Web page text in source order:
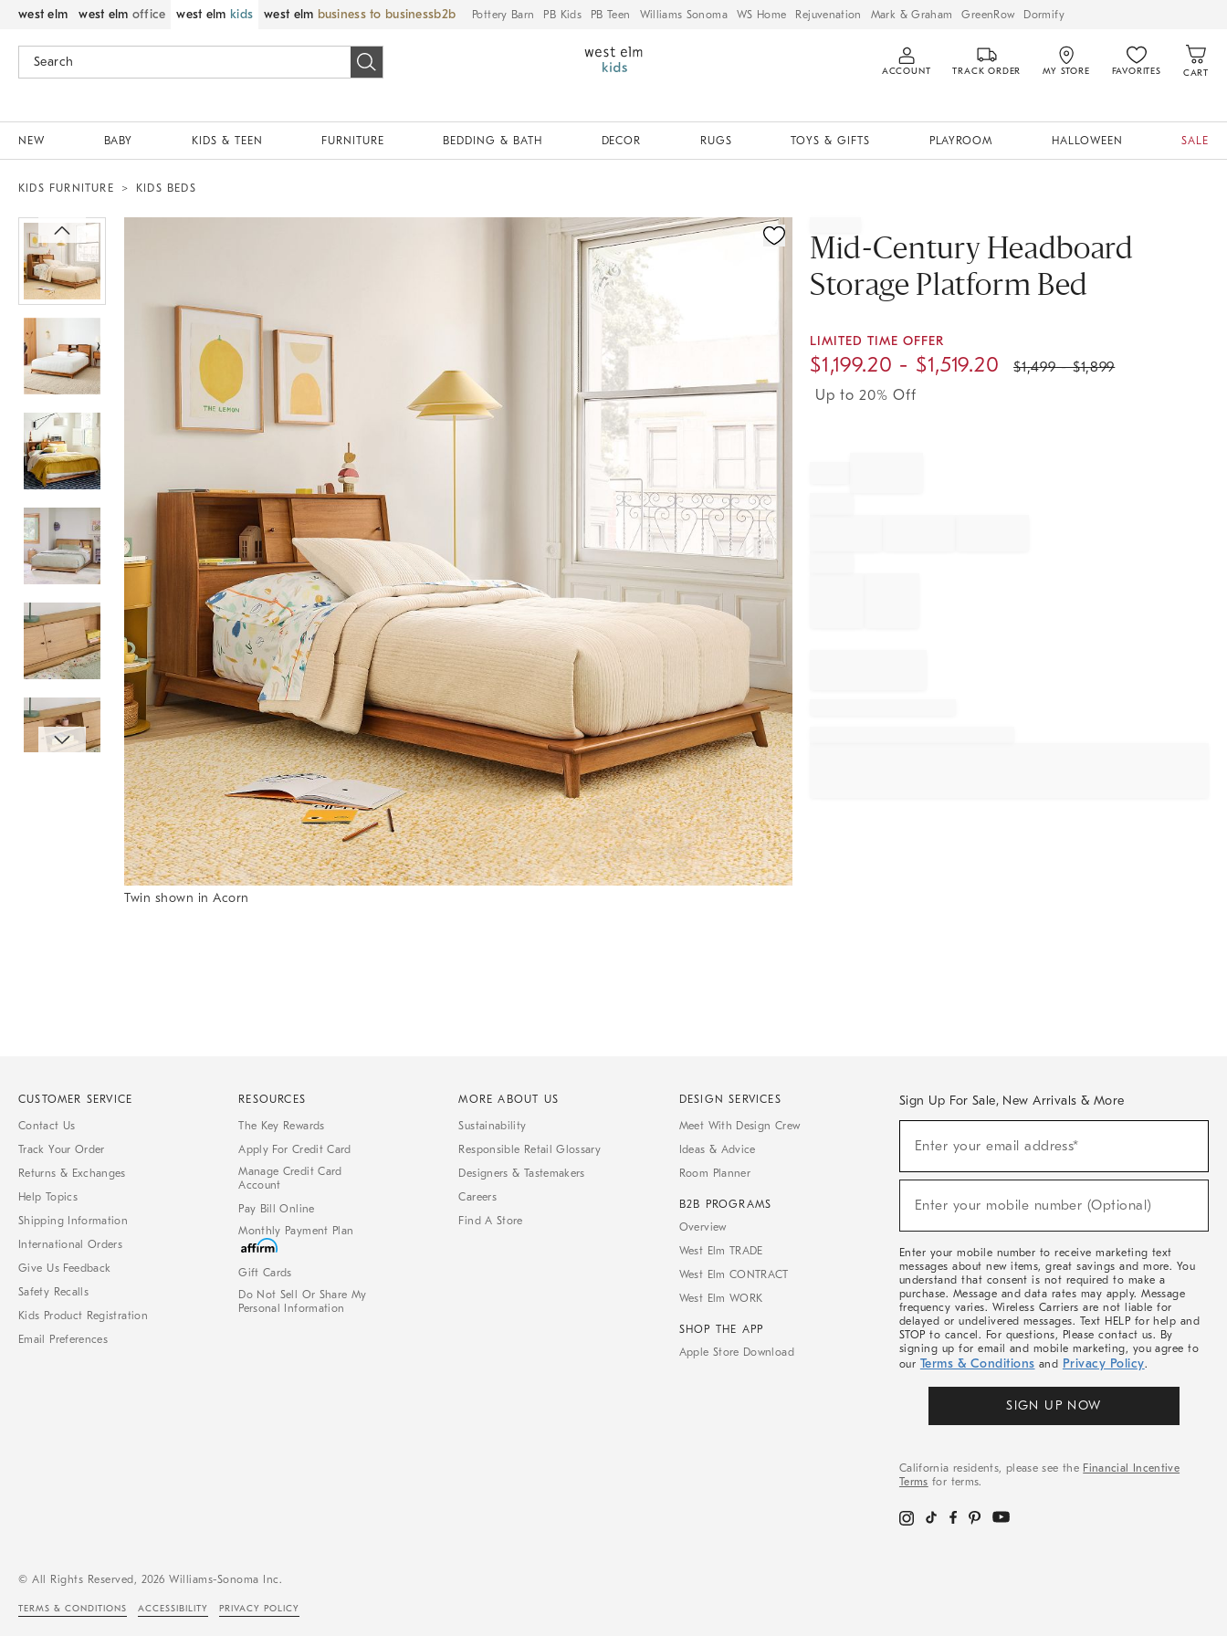
west elm west elm office west elm kids west elm business to business Pottery Barn PB Kids PB Teen Williams Sonoma WS Home Rejuvenation Mark & Graham GreenRow Dormify
ACCOUNT TRACK ORDER MY STORE FAVORITES CART
NEW BABY KIDS & TEEN FURNITURE BEDDING & BATH DECOR RUGS TOYS & GIFTS PLAYROOM HALLOWEEN SALE
KIDS FURNITURE KIDS BEDS
Twin shown in Acorn
Mid-Century Headboard
Storage Platform Bed
LIMITED TIME OFFER
$1,199.20 - $1,519.20 $1,499- $1,899
Up to 20% Off
CUSTOMER SERVICE
Contact Us
Track Your Order
Returns & Exchanges
Help Topics
Shipping Information
International Orders
Give Us Feedback
Safety Recalls
Kids Product Registration
Email Preferences
RESOURCES
The Key Rewards
Apply For Credit Card
Manage Credit Card
Account
Pay Bill Online
Monthly Payment Plan
Gift Cards
Do Not Sell Or Share My
Personal Information
MORE ABOUT US
Sustainability
Responsible Retail Glossary
Designers & Tastemakers
Careers
Find A Store
DESIGN SERVICES
Meet With Design Crew
Ideas & Advice
Room Planner
B2B PROGRAMS
Overview
West Elm TRADE
West Elm CONTRACT
West Elm WORK
SHOP THE APP
Apple Store Download
Sign Up For Sale, New Arrivals & More
Sale,
Arrivals
Enter your email address*
(required)
Enter your mobile number (Optional)
(required)
Enter your mobile number to receive marketing text
messages about new items, great savings and more. You
understand that consent is not required to make a
purchase. Message and data rates may apply. Message
frequency varies. Wireless Carriers are not liable for
delayed or undelivered messages. Text HELP for help and
STOP to cancel. For questions, Please contact us. By
signing up for email and mobile marketing, you agree to
our Terms & Conditions and Privacy Policy.
SIGN UP NOW
California residents, please see the Financial Incentive
Terms for terms.
© All Rights Reserved, 2026 Williams-Sonoma Inc.
TERMS & CONDITIONS ACCESSIBILITY PRIVACY POLICY